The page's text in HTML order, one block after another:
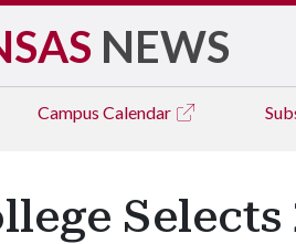
NEWS
Campus Calendar